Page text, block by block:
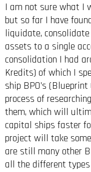
I am not sure what I
but so far I have
liquidate, consolidate
assets to a single
consolidation I had
Kredits) of which I
ship BPO’s
process of
them, which will
capital ships faster
project will take
are still many other
all the different